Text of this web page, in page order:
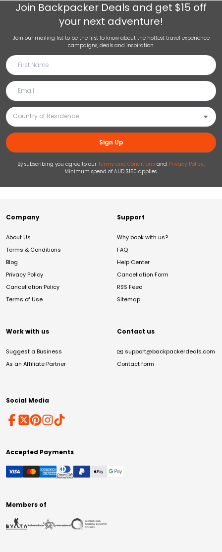
Join Backpacker Deals and get $15 off
your next adventure!
Join our mailing list to be the first to know about the hottest travel experience
campaigns, deals and inspiration.
Sign Up
By subscribing you agree to our Terms and Conditions and Privacy Policy.
Minimum spend of AUD $150 applies.
Company
About Us
Terms & Conditions
Blog
Privacy Policy
Cancellation Policy
Terms of Use
Support
Why book with us?
FAQ
Help Center
Cancellation Form
RSS Feed
Sitemap
Work with us
Suggest a Business
As an Affiliate Partner
Contact us
✉️ support@backpackerdeals.com
Contact form
Social Media
Accepted Payments
Members of